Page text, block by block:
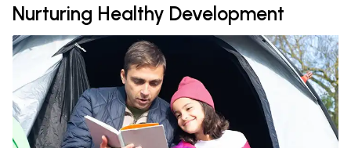
Nurturing Healthy Development